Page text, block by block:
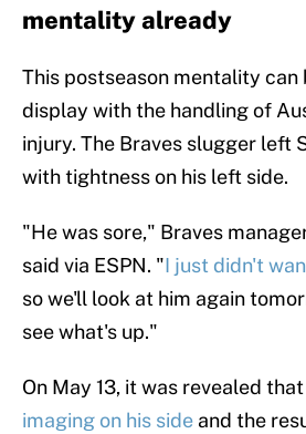
mentality already
This postseason mentality can
display with the handling of
injury. The Braves slugger left
with tightness on his left side.
"He was sore," Braves
said via ESPN. "I just didn't
so we'll look at him again
see what's up."
On May 13, it was revealed that
imaging on his side and the